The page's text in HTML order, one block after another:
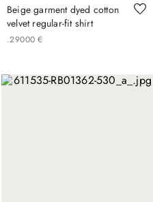
Beige garment dyed cotton
velvet regular-fit shirt
€
290
. 00